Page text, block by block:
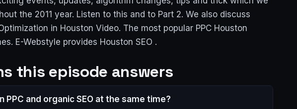
the 2011 year. Listen to this and to Part 2. We also discuss
in Houston Video. The most popular PPC Houston
E-Webstyle provides Houston SEO .
this episode answers
PPC and organic SEO at the same time?